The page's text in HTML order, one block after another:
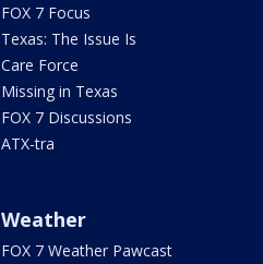
FOX 7 Focus
Texas: The Issue Is
Care Force
Missing in Texas
FOX 7 Discussions
ATX-tra
Weather
FOX 7 Weather Pawcast